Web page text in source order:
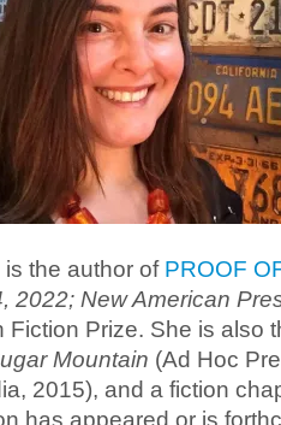
the author of PROOF
2022; New American
Fiction Prize. She is also
Mountain (Ad Hoc
2015), and a fiction
has appeared or is